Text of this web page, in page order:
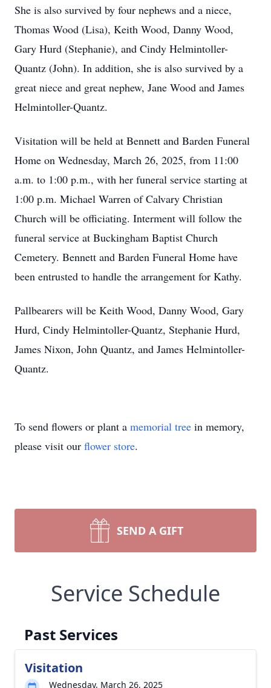
She is also survived by four nephews and a niece,
Thomas Wood (Lisa), Keith Wood, Danny Wood,
Gary Hurd (Stephanie), and Cindy Helmintoller-
Quantz (John). In addition, she is also survived by a
great niece and great nephew, Jane Wood and James
Helmintoller-Quantz.
Visitation will be held at Bennett and Barden Funeral
Home on Wednesday, March 26, 2025, from 11:00
a.m. to 1:00 p.m., with her funeral service starting at
1:00 p.m. Michael Warren of Calvary Christian
Church will be officiating. Interment will follow the
funeral service at Buckingham Baptist Church
Cemetery. Bennett and Barden Funeral Home have
been entrusted to handle the arrangement for Kathy.
Pallbearers will be Keith Wood, Danny Wood, Gary
Hurd, Cindy Helmintoller-Quantz, Stephanie Hurd,
James Nixon, John Quantz, and James Helmintoller-
Quantz.
To send flowers or plant a memorial tree in memory,
please visit our flower store.
SEND A GIFT
Service Schedule
Past Services
Visitation
Wednesday, March 26, 2025